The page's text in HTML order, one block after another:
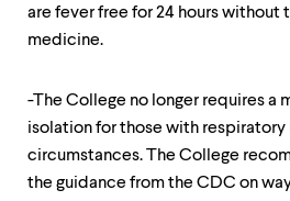
are fever free for 24 hours without
medicine.
-The College no longer requires a
isolation for those with respiratory
circumstances. The College
the guidance from the CDC on